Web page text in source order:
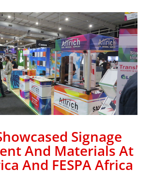
Signage
And Materials At
And FESPA Africa